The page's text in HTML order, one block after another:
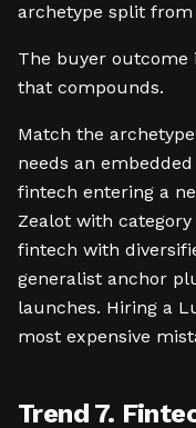
archetype split from
The buyer outcome
that compounds.
Match the
needs an
fintech entering a
Zealot with
fintech with
generalist anchor
launches. Hiring a
most expensive
Trend 7.